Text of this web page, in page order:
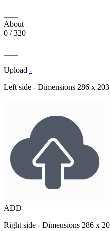
About
0 /320
Upload -
Left side - Dimensions 286 x
ADD
Right side - Dimensions 286 x